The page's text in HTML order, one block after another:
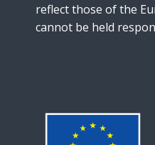
reflect those of the
cannot be held